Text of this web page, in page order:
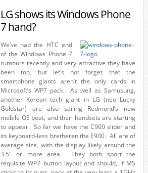
LG shows its Windows Phone
7 hand?
We’ve had the HTC end
of the Windows Phone 7
rumours recently and very attractive they have
been too, but let’s not forget that the
smartphone giants aren’t the only cards in
Microsoft’s WP7 pack. As well as Samusung,
another Korean tech giant in LG (nee Lucky
Goldstar) are also sailing Redmond’s new
mobile OS boat, and their handsets are starting
to appear. So far we have the C900 slider and
its keyboard-less bretheren the E900. All are of
average size, with the display likely around the
3.5″ or more area. They both sport the
requisite WP7 button layout and should, if MS